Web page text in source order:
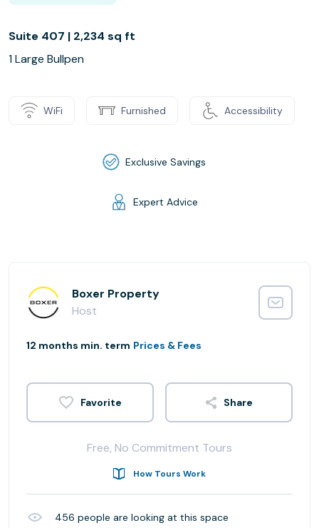
Suite 407 | 2,234 sq ft
1 Large Bullpen
WiFi Furnished Accessibility
Exclusive Savings
Expert Advice
Boxer Property
Host
12 months min. term Prices & Fees
Share
Free, No Commitment Tours
How Tours Work
456 people are looking at this space